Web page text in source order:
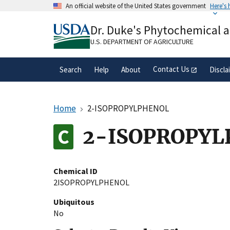
An official website of the United States government Here's
A.govwebsite belongs to an official
organization in the United States.
Dr. Duke's Phytochemical
U.S. DEPARTMENT OF AGRICULTURE
Search Help About Contact Us
Home 2-ISOPROPYLPHENOL
2-
Chemical ID
2ISOPROPYLPHENOL
Ubiquitous
No